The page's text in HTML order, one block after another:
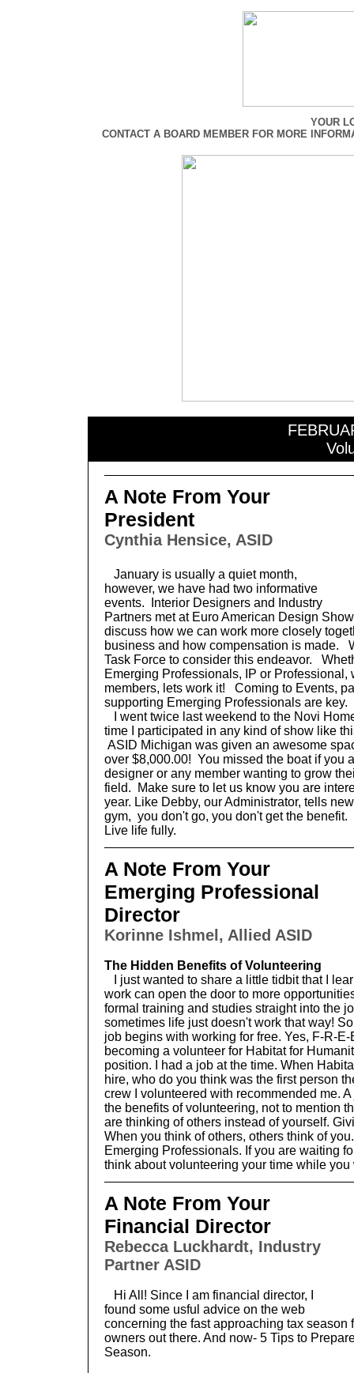
YOUR
CONTACT A BOARD MEMBER FOR MORE
A Note From Your
President
Cynthia Hensice, ASID
January is usually a quiet month,
however, we have had two informative
events. Interior Designers and Industry
Partners met at Euro American Design
discuss how we can work more closely
business and how compensation is made.
Task Force to consider this endeavor.
Emerging Professionals, IP or Professional,
members, lets work it! Coming to Events,
supporting Emerging Professionals are key.
I went twice last weekend to the Novi
time I participated in any kind of show like
ASID Michigan was given an awesome
over $8,000.00! You missed the boat if you
designer or any member wanting to grow
field. Make sure to let us know you are
year. Like Debby, our Administrator, tells
gym, you don't go, you don't get the benefit.
Live life fully.
A Note From Your
Emerging Professional
Director
Korinne Ishmel, Allied ASID
The Hidden Benefits of Volunteering
I just wanted to share a little tidbit that I
work can open the door to more
formal training and studies straight into the
sometimes life just doesn't work that way!
job begins with working for free. Yes, F-R-E-
becoming a volunteer for Habitat for
position. I had a job at the time. When
hire, who do you think was the first person
crew I volunteered with recommended me.
the benefits of volunteering, not to mention
are thinking of others instead of yourself.
When you think of others, others think of
Emerging Professionals. If you are waiting
think about volunteering your time while you
A Note From Your
Financial Director
Rebecca Luckhardt, Industry
Partner ASID
Hi All! Since I am financial director, I
found some usful advice on the web
concerning the fast approaching tax season
owners out there. And now- 5 Tips to
Season.